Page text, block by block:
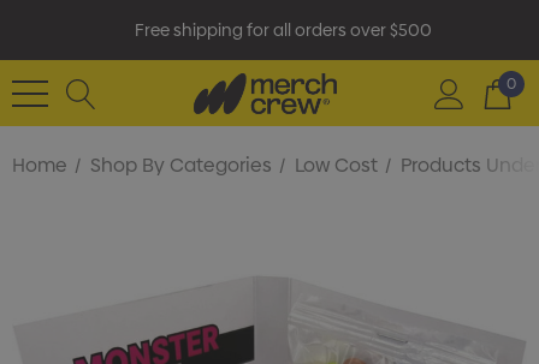
Free shipping for all orders over $500
0
Home Shop By Categories Low Cost Products